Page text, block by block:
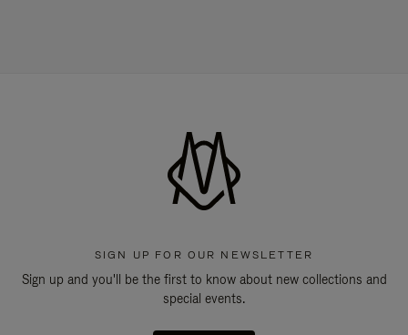
SIGN UP FOR OUR NEWSLETTER
Sign up and you'll be the first to know about new collections and
special events.